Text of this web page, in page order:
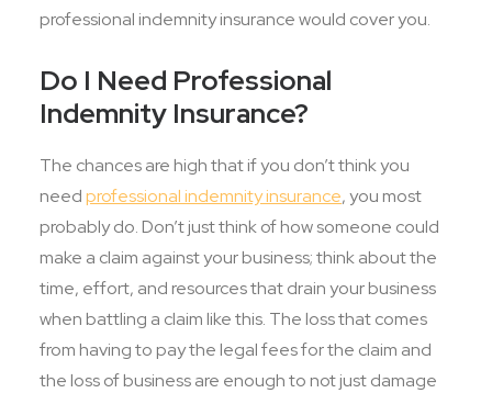
professional indemnity insurance would cover you.
Do I Need Professional
Indemnity Insurance?
The chances are high that if you don’t think you
needprofessional indemnity insurance, you most
probably do. Don’t just think of how someone could
make a claim against your business; think about the
time, effort, and resources that drain your business
when battling a claim like this. The loss that comes
from having to pay the legal fees for the claim and
the loss of business are enough to not just damage